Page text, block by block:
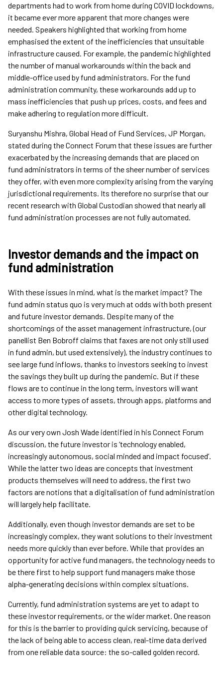
departments had to work from home during COVID lockdowns,
it became ever more apparent that more changes were
needed. Speakers highlighted that working from home
emphasised the extent of the inefficiencies that unsuitable
infrastructure caused. For example, the pandemic highlighted
the number of manual workarounds within the back and
middle-office used by fund administrators. For the fund
administration community, these workarounds add up to
mass inefficiencies that push up prices, costs, and fees and
make adhering to regulation more difficult.
Suryanshu Mishra, Global Head of Fund Services, JP Morgan,
stated during the Connect Forum that these issues are further
exacerbated by the increasing demands that are placed on
fund administrators in terms of the sheer number of services
they offer, with even more complexity arising from the varying
jurisdictional requirements. Its therefore no surprise that our
recent research with Global Custodian showed that nearly all
fund administration processes are not fully automated.
Investor demands and the impact on
fund administration
With these issues in mind, what is the market impact? The
fund admin status quo is very much at odds with both present
and future investor demands. Despite many of the
shortcomings of the asset management infrastructure, (our
panellist Ben Bobroff claims that faxes are not only still used
in fund admin, but used extensively), the industry continues to
see large fund inflows, thanks to investors seeking to invest
the savings they built up during the pandemic. But if these
flows are to continue in the long term, investors will want
access to more types of assets, through apps, platforms and
other digital technology.
As our very own Josh Wade identified in his Connect Forum
discussion, the future investor is ‘technology enabled,
increasingly autonomous, social minded and impact focused’.
While the latter two ideas are concepts that investment
products themselves will need to address, the first two
factors are notions that a digitalisation of fund administration
will largely help facilitate.
Additionally, even though investor demands are set to be
increasingly complex, they want solutions to their investment
needs more quickly than ever before. While that provides an
opportunity for active fund managers, the technology needs to
be there first to help support fund managers make those
alpha-generating decisions within complex situations.
Currently, fund administration systems are yet to adapt to
these investor requirements, or the wider market. One reason
for this is the barrier to providing quick servicing, because of
the lack of being able to access clean, real-time data derived
from one reliable data source: the so-called golden record.